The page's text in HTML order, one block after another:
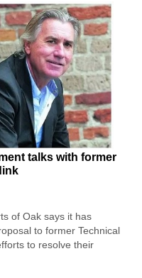
talks with former
of Oak says it has
to former Technical
to resolve their